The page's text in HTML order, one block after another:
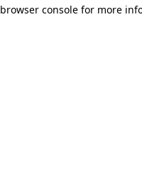
browser console for more